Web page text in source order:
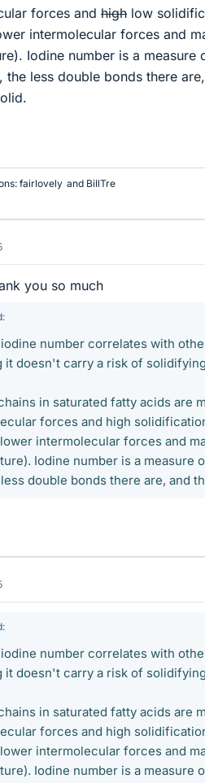
forces and high low
intermolecular forces and
Iodine number is a
the less double bonds there
fairlovely and BillTre
you so much
number correlates with
it doesn't carry a risk of
in saturated fatty acids are
forces and high
intermolecular forces and
Iodine number is a
double bonds there are, and
number correlates with
it doesn't carry a risk of
in saturated fatty acids are
forces and high
intermolecular forces and
Iodine number is a